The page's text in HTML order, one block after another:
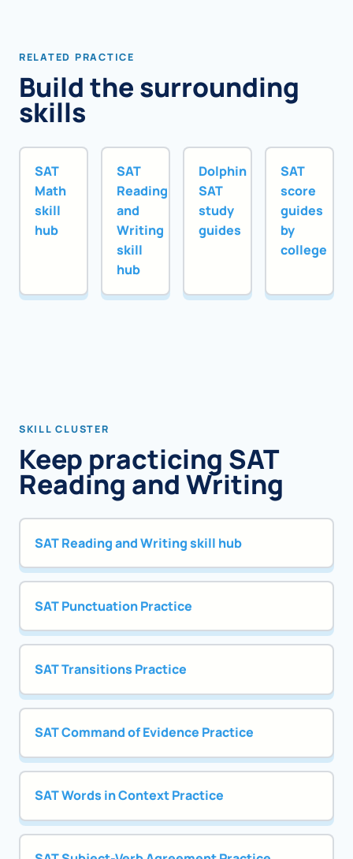
RELATED PRACTICE
Build the surrounding
skills
SAT
Math
skill
hub
SAT
Reading
and
Writing
skill
hub
Dolphin
SAT
study
guides
SAT
score
guides
by
college
SKILL CLUSTER
Keep practicing SAT
Reading and Writing
SAT Reading and Writing skill hub
SAT Punctuation Practice
SAT Transitions Practice
SAT Command of Evidence Practice
SAT Words in Context Practice